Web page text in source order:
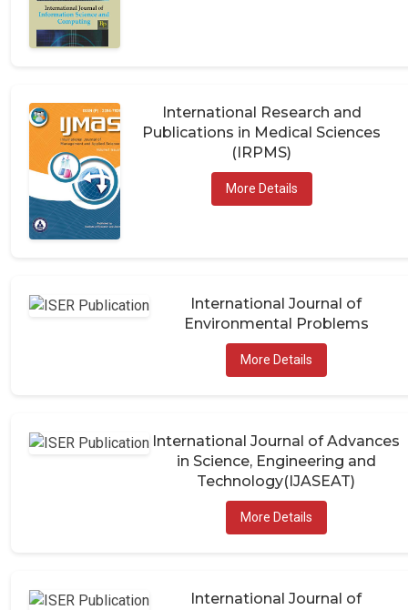
International Research and
Publications in Medical Sciences
(IRPMS)
More Details
International Journal of
Environmental Problems
More Details
International Journal of Advances
in Science, Engineering and
Technology(IJASEAT)
More Details
International Journal of